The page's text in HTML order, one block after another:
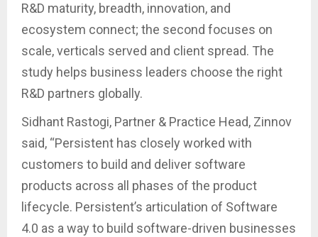
R&D maturity, breadth, innovation, and
ecosystem connect; the second focuses on
scale, verticals served and client spread. The
study helps business leaders choose the right
R&D partners globally.
Sidhant Rastogi, Partner & Practice Head, Zinnov
said, “Persistent has closely worked with
customers to build and deliver software
products across all phases of the product
lifecycle. Persistent’s articulation of Software
4.0 as a way to build software-driven businesses